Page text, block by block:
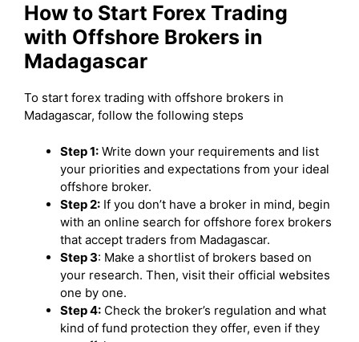
How to Start Forex Trading
with Offshore Brokers in
Madagascar
To start forex trading with offshore brokers in
Madagascar, follow the following steps
Step 1: Write down your requirements and list
your priorities and expectations from your ideal
offshore broker.
Step 2: If you don’t have a broker in mind, begin
with an online search for offshore forex brokers
that accept traders from Madagascar.
Step 3: Make a shortlist of brokers based on
your research. Then, visit their official websites
one by one.
Step 4: Check the broker’s regulation and what
kind of fund protection they offer, even if they